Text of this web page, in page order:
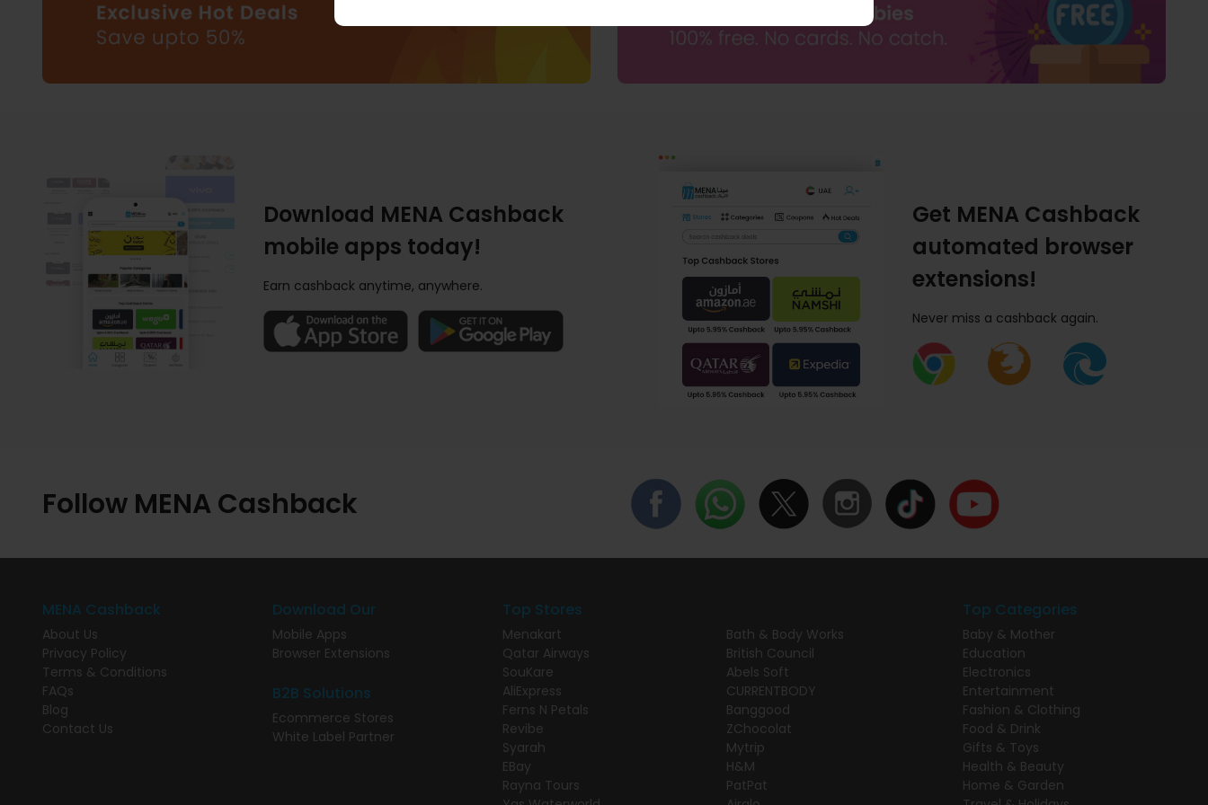
Download MENA Cashback
mobile apps today!
Earn cashback anytime, anywhere.
Get MENA Cashback
automated browser
extensions!
Never miss a cashback again.
Follow MENA Cashback
MENA Cashback
About Us
Privacy Policy
Terms & Conditions
FAQs
Blog
Contact Us
Download Our
Mobile Apps
Browser Extensions
B2B Solutions
Ecommerce Stores
White Label Partner
Top Stores
Menakart
Qatar Airways
SouKare
AliExpress
Ferns N Petals
Revibe
Syarah
EBay
Rayna Tours
Bath & Body Works
British Council
Abels Soft
CURRENTBODY
Banggood
ZChocolat
Mytrip
H&M
PatPat
Top Categories
Baby & Mother
Education
Electronics
Entertainment
Fashion & Clothing
Food & Drink
Gifts & Toys
Health & Beauty
Home & Garden